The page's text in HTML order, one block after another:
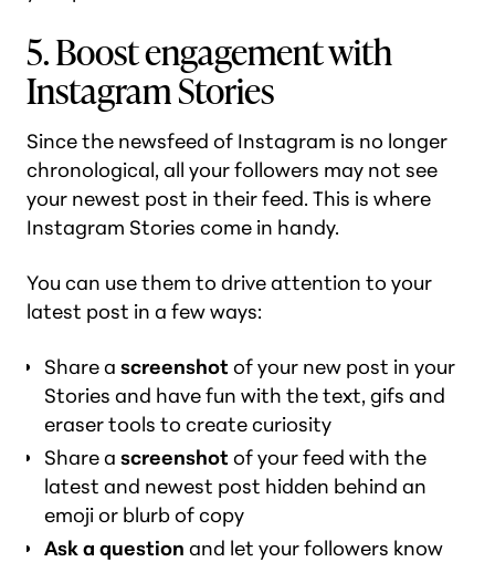
5. Boost engagement with
Instagram Stories
Since the newsfeed of Instagram is no longer
chronological, all your followers may not see
your newest post in their feed. This is where
Instagram Stories come in handy.
You can use them to drive attention to your
latest post in a few ways:
Share a screenshot of your new post in your
Stories and have fun with the text, gifs and
eraser tools to create curiosity
Share a screenshot of your feed with the
latest and newest post hidden behind an
emoji or blurb of copy
Ask a question and let your followers know